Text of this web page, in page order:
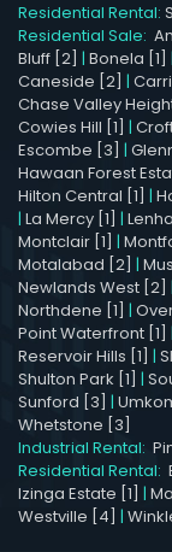
Residential Rental:
Residential Sale:
Bluff [2] | Bonela [1] |
Caneside [2] |
Chase Valley
Cowies Hill [1] |
Escombe [3] |
Hawaan Forest
Hilton Central [1] |
| La Mercy [1] |
Montclair [1] |
Motalabad [2] |
Newlands West [2] |
Northdene [1] |
Point Waterfront [1] |
Reservoir Hills [1] |
Shulton Park [1] |
Sunford [3] |
Whetstone [3]
Industrial Rental:
Residential Rental:
Izinga Estate [1] |
Westville [4] |